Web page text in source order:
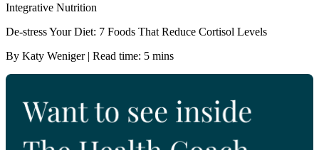
Integrative Nutrition
De-stress Your Diet: 7 Foods That Reduce Cortisol Levels
By Katy Weniger | Read time: 5 mins